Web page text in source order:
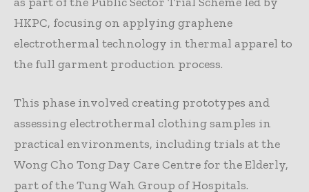
HKPC, focusing on applying graphene
electrothermal technology in thermal apparel to
the full garment production process.
This phase involved creating prototypes and
assessing electrothermal clothing samples in
practical environments, including trials at the
Wong Cho Tong Day Care Centre for the Elderly,
part of the Tung Wah Group of Hospitals.